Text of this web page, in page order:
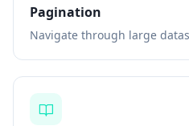
Pagination
Navigate through large